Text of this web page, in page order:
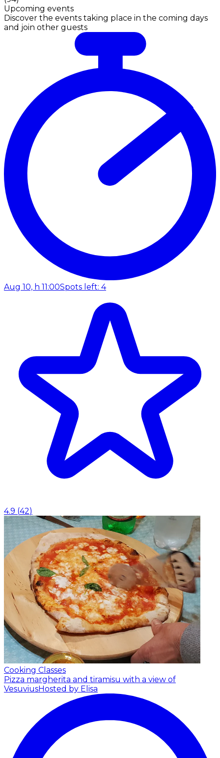
Upcoming events
Discover the events taking place in the coming days
and join other guests
Aug 10, h 11:00Spots left: 4
4.9 (42)
Cooking Classes
Pizza margherita and tiramisu with a view of
VesuviusHosted by Elisa